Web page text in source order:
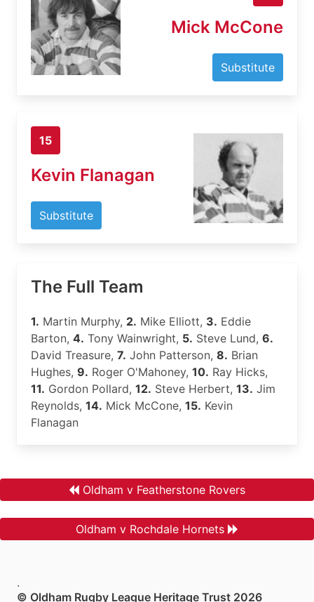
Mick McCone
Substitute
15
Kevin Flanagan
Substitute
The Full Team
1. Martin Murphy, 2. Mike Elliott, 3. Eddie
Barton, 4. Tony Wainwright, 5. Steve Lund, 6.
David Treasure, 7. John Patterson, 8. Brian
Hughes, 9. Roger O'Mahoney, 10. Ray Hicks,
11. Gordon Pollard, 12. Steve Herbert, 13. Jim
Reynolds, 14. Mick McCone, 15. Kevin
Flanagan
Oldham v Featherstone Rovers
Oldham v Rochdale Hornets
.
© Oldham Rugby League Heritage Trust 2026